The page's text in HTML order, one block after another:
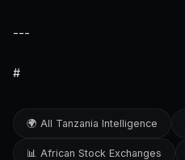
---
#
🌍 All Tanzania Intelligence
📊 African Stock Exchanges